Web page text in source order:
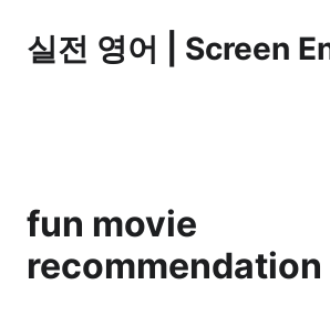
실전 영어 | Screen
fun movie
recommendation